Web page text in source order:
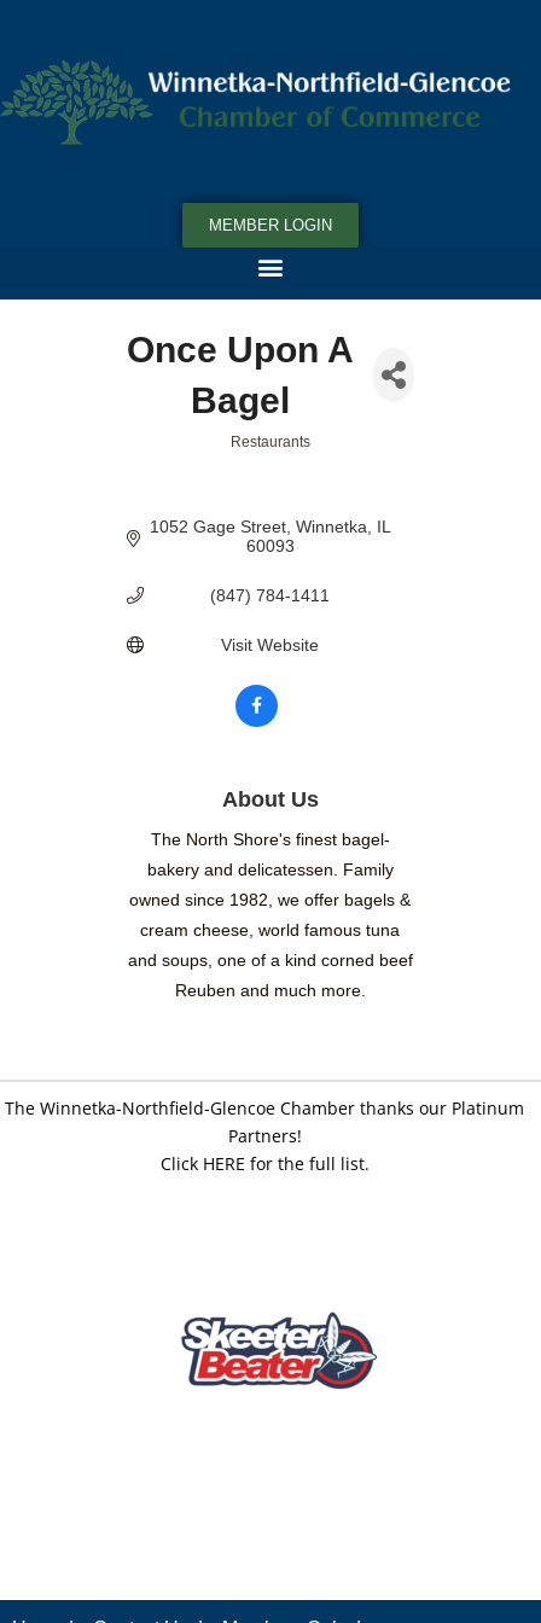
MEMBER LOGIN
Once Upon A
Bagel
Restaurants
1052 Gage Street Winnetka
IL
60093
(847) 784-1411
Visit Website
About Us
The North Shore's finest bagel-
bakery and delicatessen. Family
owned since 1982, we offer bagels &
cream cheese, world famous tuna
and soups, one of a kind corned beef
Reuben and much more.
The Winnetka-Northfield-Glencoe Chamber thanks our Platinum
Partners!
Click HERE for the full list.